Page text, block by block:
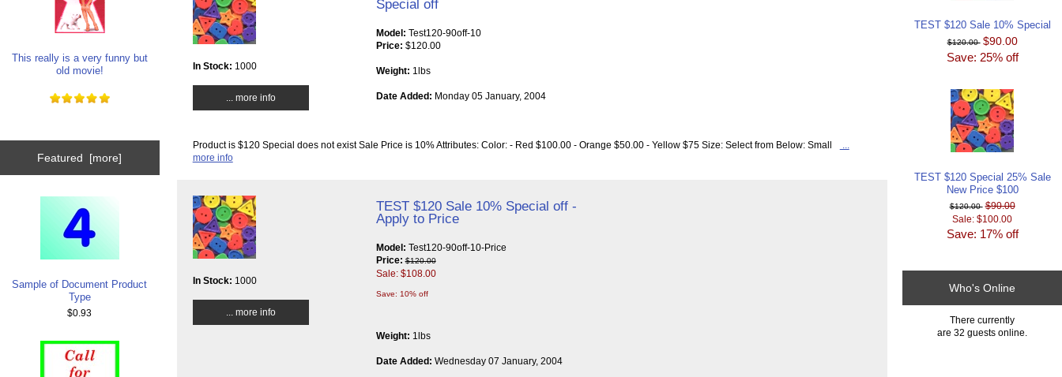
This really is a very funny but
old movie!
Featured [more]
Sample of Document Product
Type
$0.93
In Stock: 1000
... more info
Special off
Model: Test120-90off-10
Price: $120.00
Weight: 1lbs
Date Added: Monday 05 January, 2004
Product is $120 Special does not exist Sale Price is 10% Attributes: Color: - Red $100.00 - Orange $50.00 - Yellow $75 Size: Select from Below: Small
more info
In Stock: 1000
... more info
TEST $120 Sale 10% Special off -
Apply to Price
Model: Test120-90off-10-Price
Price: $120.00
Sale: $108.00
Save: 10% off
Weight: 1lbs
Date Added: Wednesday 07 January, 2004
TEST $120 Sale 10% Special
$120.00 $90.00
Save: 25% off
TEST $120 Special 25% Sale
New Price $100
$120.00 $90.00
Sale: $100.00
Save: 17% off
Who's Online
There currently
are 32 guests online.